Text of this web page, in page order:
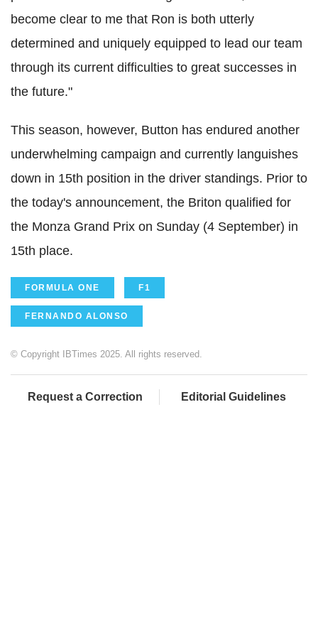
become clear to me that Ron is both utterly
determined and uniquely equipped to lead our team
through its current difficulties to great successes in
the future."
This season, however, Button has endured another
underwhelming campaign and currently languishes
down in 15th position in the driver standings. Prior to
the today's announcement, the Briton qualified for
the Monza Grand Prix on Sunday (4 September) in
15th place.
FORMULA ONE F1
FERNANDO ALONSO
© Copyright IBTimes 2025. All rights reserved.
Request a Correction Editorial Guidelines